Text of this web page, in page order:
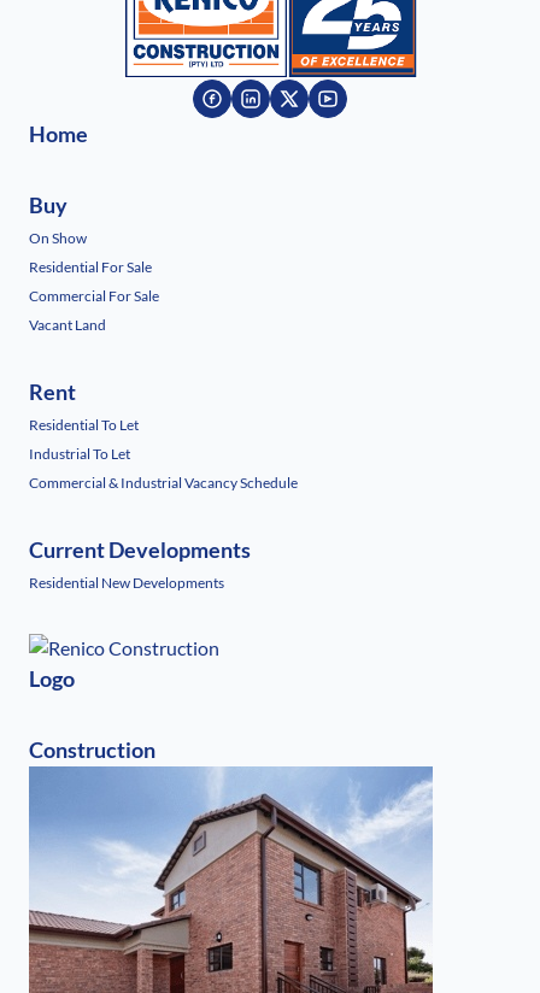
Home
Buy
On Show
Residential For Sale
Commercial For Sale
Vacant Land
Rent
Residential To Let
Industrial To Let
Commercial & Industrial Vacancy Schedule
Current Developments
Residential New Developments
Logo
Construction